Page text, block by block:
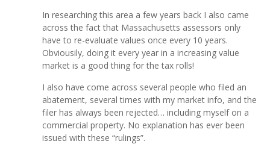
In researching this area a few years back I also came
across the fact that Massachusetts assessors only
have to re-evaluate values once every 10 years.
Obviousily, doing it every year in a increasing value
market is a good thing for the tax rolls!
I also have come across several people who filed an
abatement, several times with my market info, and the
filer has always been rejected… including myself on a
commercial property. No explanation has ever been
issued with these “rulings”.